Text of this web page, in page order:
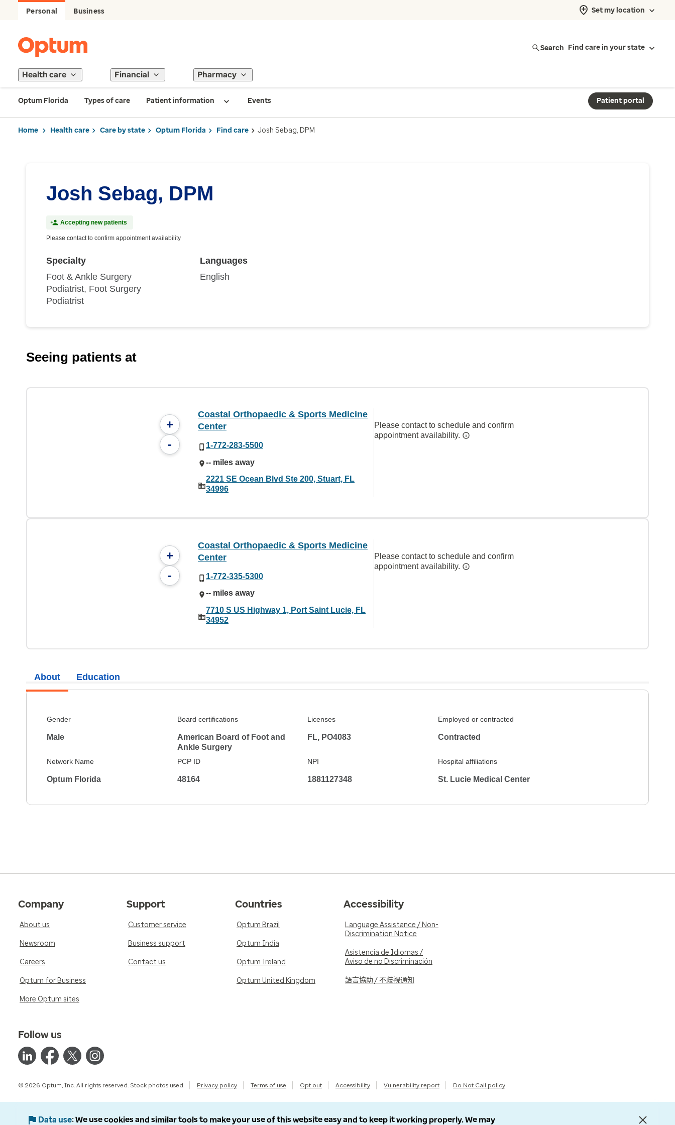
Personal Business Set my location
Search Find care in your state
Health care Financial Pharmacy
Optum Florida Types of care Patient information Events Patient portal
Home Health care Care by state Optum Florida Find care Josh Sebag, DPM
Josh Sebag, DPM
Accepting new patients
Please contact to confirm appointment availability
Specialty
Foot & Ankle Surgery
Podiatrist, Foot Surgery
Podiatrist
Languages
English
Seeing patients at
+
-
Coastal Orthopaedic & Sports Medicine
Center
1-772-283-5500
-- miles away
2221 SE Ocean Blvd Ste 200, Stuart, FL
34996
Please contact to schedule and confirm
appointment availability.
+
-
Coastal Orthopaedic & Sports Medicine
Center
1-772-335-5300
-- miles away
7710 S US Highway 1, Port Saint Lucie, FL
34952
Please contact to schedule and confirm
appointment availability.
About
Gender
Male
Board certifications
American Board of Foot and
Ankle Surgery
Licenses
FL, PO4083
Employed or contracted
Contracted
Network Name
Optum Florida
PCP ID
48164
NPI
1881127348
Hospital affiliations
St. Lucie Medical Center
Education
Company
About us
Newsroom
Careers
Optum for Business
More Optum sites
Support
Customer service
Business support
Contact us
Countries
Optum Brazil
Optum India
Optum Ireland
Optum United Kingdom
Accessibility
Language Assistance / Non-
Discrimination Notice
Asistencia de Idiomas /
Aviso de no Discriminación
語言協助 / 不歧視通知
Follow us
© 2026 Optum, Inc. All rights reserved. Stock photos used. Privacy policy Terms of use Opt out Accessibility Vulnerability report Do Not Call policy
Data use We use cookies and similar tools to make your use of this website easy and to keep it working properly. We may